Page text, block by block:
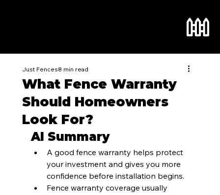
What Fence Warranty
Should Homeowners
Look For?
Just Fences8 min read
AI Summary
A good fence warranty helps protect
your investment and gives you more
confidence before installation begins.
Fence warranty coverage usually